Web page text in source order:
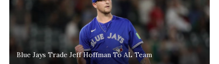
Blue Jays Trade Jeff Hoffman To AL Team